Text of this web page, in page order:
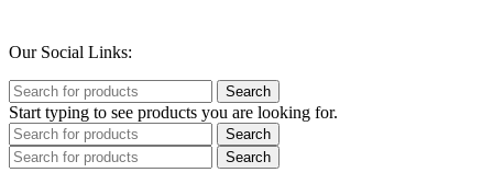
Our Social Links:
Search
Start typing to see products you are looking for.
Search
Search